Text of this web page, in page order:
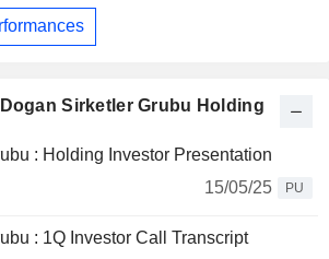
Sirketler Grubu Holding
: Holding Investor Presentation
15/05/25
PU
: 1Q Investor Call Transcript